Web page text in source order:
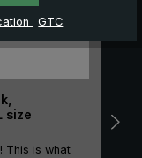
size
This is what
GTC